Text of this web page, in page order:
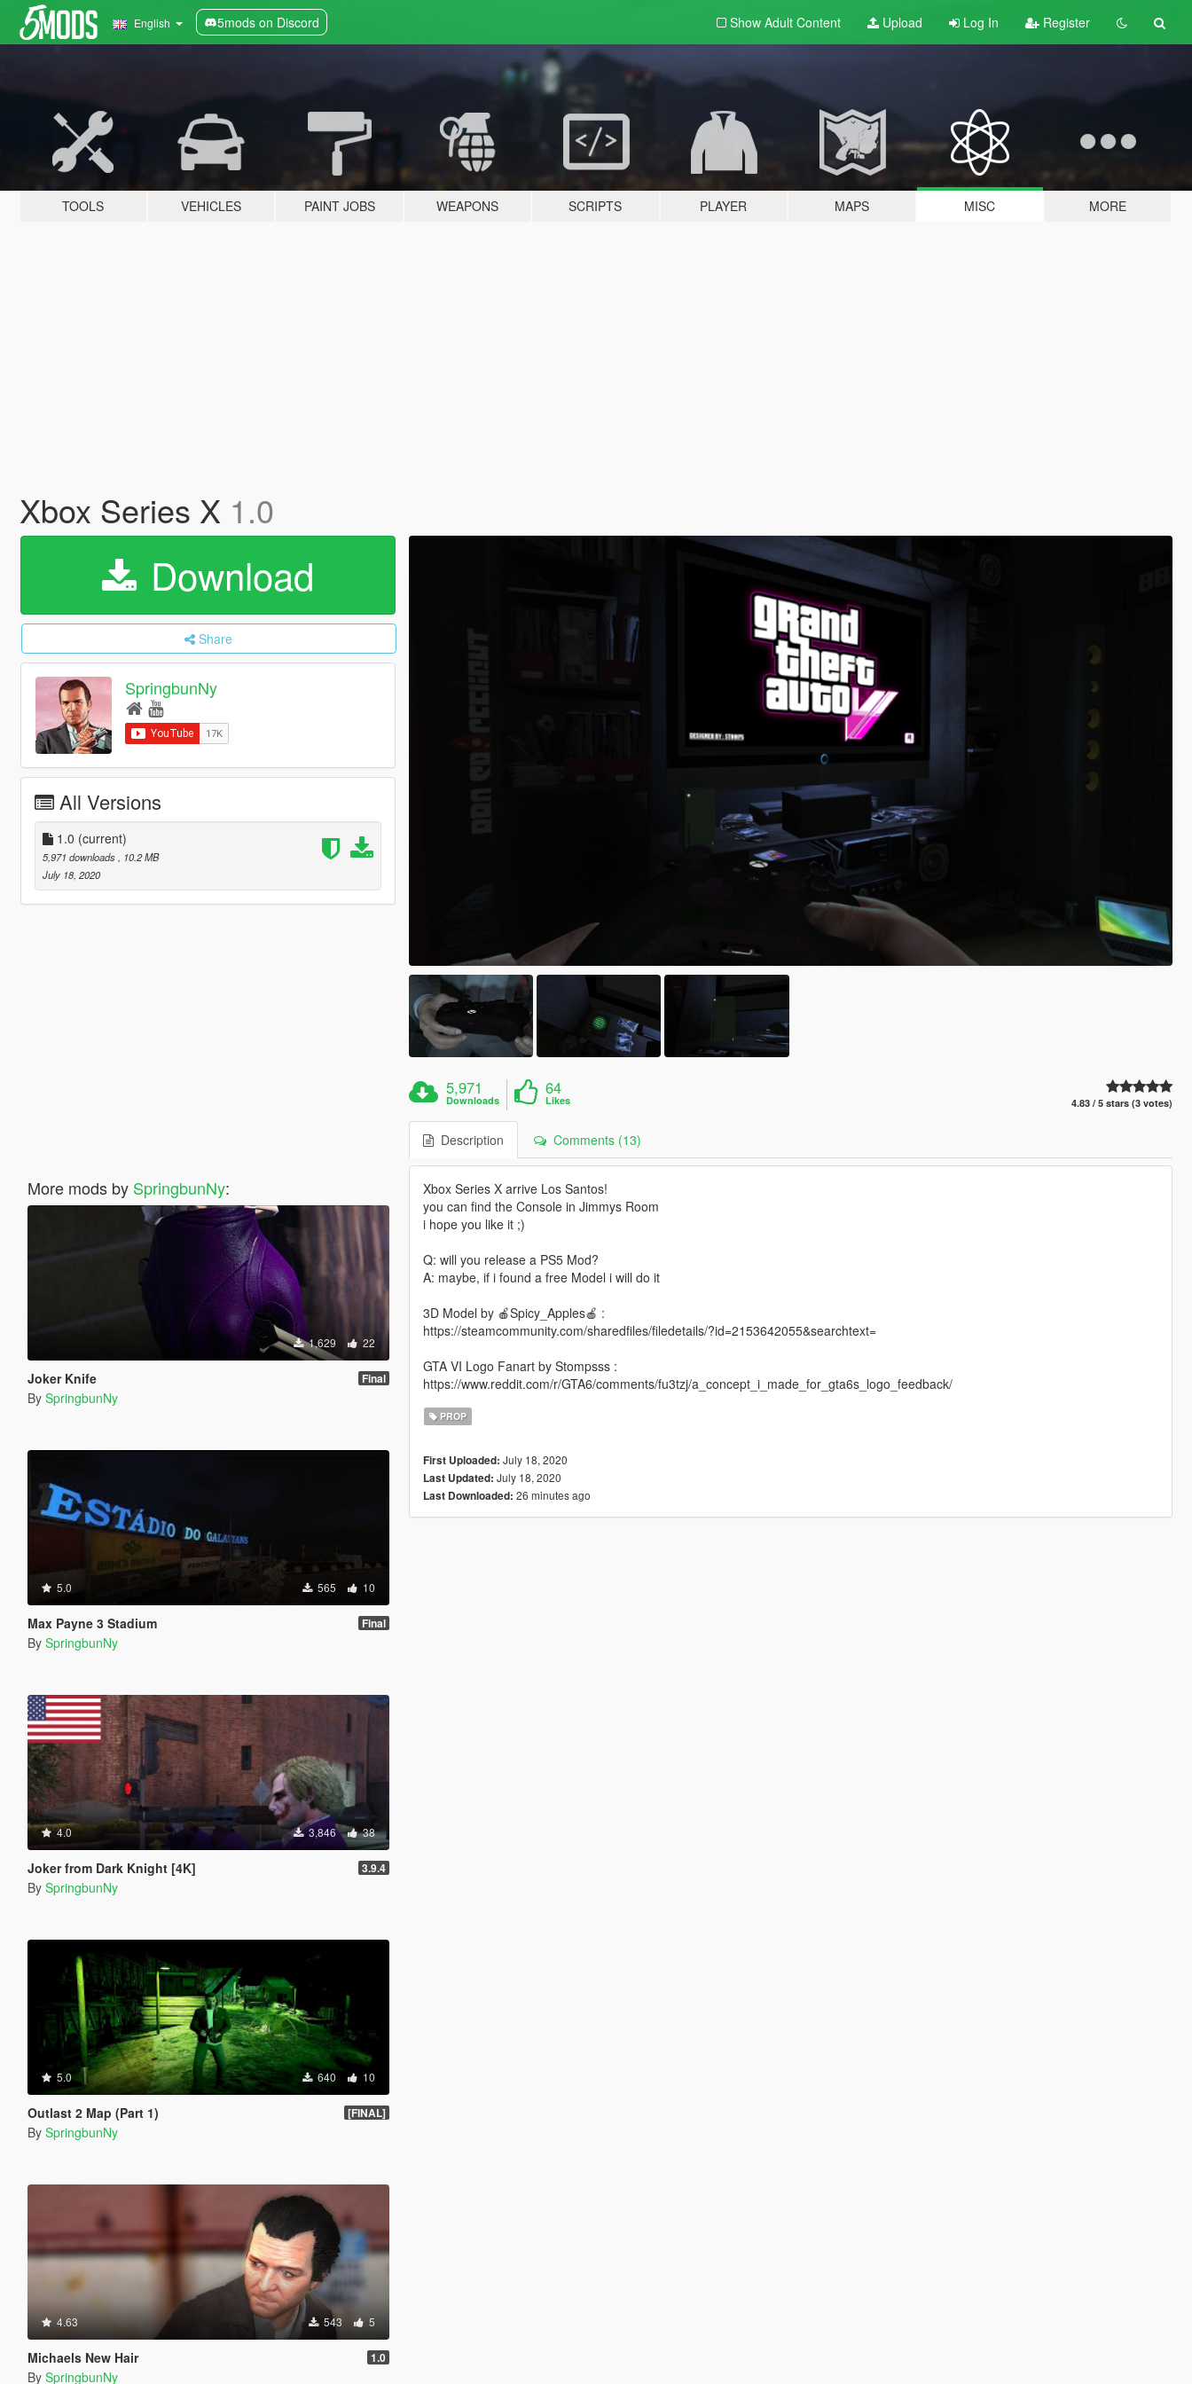
English 5mods on Discord Show Adult Content Upload Log In Register
TOOLS VEHICLES PAINT JOBS WEAPONS SCRIPTS PLAYER MAPS MISC MORE
Xbox Series X 1.0
Download
Share
SpringbunNy
All Versions
1.0 (current)
5,971 downloads
, 10.2 MB
July 18, 2020
More mods by SpringbunNy:
1,629 22
Joker Knife Final
By SpringbunNy
5.0 565 10
Max Payne 3 Stadium Final
By SpringbunNy
4.0 3,846 38
Joker from Dark Knight [4K] 3.9.4
By SpringbunNy
5.0 640 10
Outlast 2 Map (Part 1) [FINAL]
By SpringbunNy
4.63 543 5
Michaels New Hair 1.0
By SpringbunNy
5,971
Downloads
64
Likes 4.83 / 5 stars (3 votes)
Description Comments (13)
Xbox Series X arrive Los Santos!
you can find the Console in Jimmys Room
i hope you like it ;)
Q: will you release a PS5 Mod?
A: maybe, if i found a free Model i will do it
3D Model by 🍎Spicy_Apples🍎 :
https://steamcommunity.com/sharedfiles/filedetails/?id=2153642055&searchtext=
GTA VI Logo Fanart by Stompsss :
https://www.reddit.com/r/GTA6/comments/fu3tzj/a_concept_i_made_for_gta6s_logo_feedback/
PROP
First Uploaded: July 18, 2020
Last Updated: July 18, 2020
Last Downloaded: 26 minutes ago